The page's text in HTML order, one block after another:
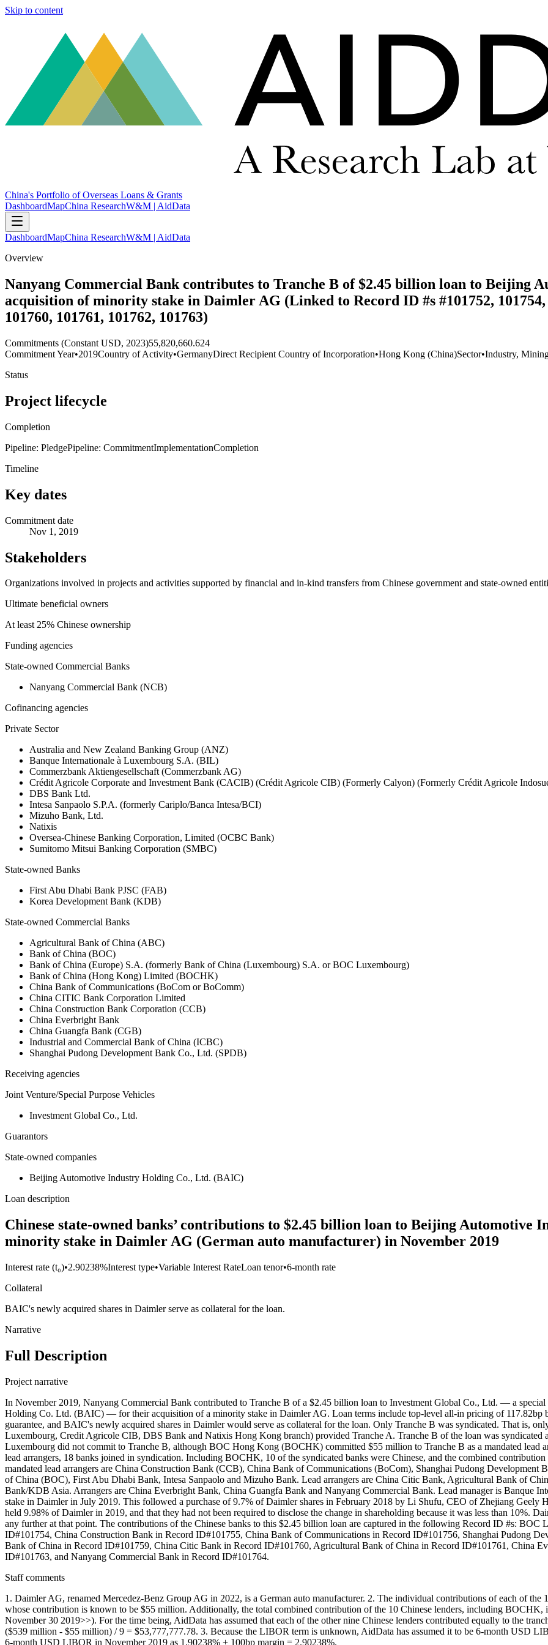
Skip to content
China's Portfolio of Overseas Loans & Grants
DashboardMapChina ResearchW&M | AidData
DashboardMapChina ResearchW&M | AidData
Overview
Nanyang Commercial Bank contributes to Tranche B of $2.45 billion loan to Beijing
acquisition of minority stake in Daimler AG (Linked to Record ID #s #101752, 101754,
101760, 101761, 101762, 101763)
Commitments (Constant USD, 2023)55,820,660.624
Commitment Year•2019Country of Activity•GermanyDirect Recipient Country of Incorporation•Hong Kong (China)Sector•Industry,
Status
Project lifecycle
Completion
Pipeline: PledgePipeline: CommitmentImplementationCompletion
Timeline
Key dates
Commitment date
Nov 1, 2019
Stakeholders
Organizations involved in projects and activities supported by financial and in-kind transfers from Chinese government and state-owned
Ultimate beneficial owners
At least 25% Chinese ownership
Funding agencies
State-owned Commercial Banks
Nanyang Commercial Bank (NCB)
Cofinancing agencies
Private Sector
Australia and New Zealand Banking Group (ANZ)
Banque Internationale à Luxembourg S.A. (BIL)
Commerzbank Aktiengesellschaft (Commerzbank AG)
Crédit Agricole Corporate and Investment Bank (CACIB) (Crédit Agricole CIB) (Formerly Calyon) (Formerly Crédit Agricole
DBS Bank Ltd.
Intesa Sanpaolo S.P.A. (formerly Cariplo/Banca Intesa/BCI)
Mizuho Bank, Ltd.
Natixis
Oversea-Chinese Banking Corporation, Limited (OCBC Bank)
Sumitomo Mitsui Banking Corporation (SMBC)
State-owned Banks
First Abu Dhabi Bank PJSC (FAB)
Korea Development Bank (KDB)
State-owned Commercial Banks
Agricultural Bank of China (ABC)
Bank of China (BOC)
Bank of China (Europe) S.A. (formerly Bank of China (Luxembourg) S.A. or BOC Luxembourg)
Bank of China (Hong Kong) Limited (BOCHK)
China Bank of Communications (BoCom or BoComm)
China CITIC Bank Corporation Limited
China Construction Bank Corporation (CCB)
China Everbright Bank
China Guangfa Bank (CGB)
Industrial and Commercial Bank of China (ICBC)
Shanghai Pudong Development Bank Co., Ltd. (SPDB)
Receiving agencies
Joint Venture/Special Purpose Vehicles
Investment Global Co., Ltd.
Guarantors
State-owned companies
Beijing Automotive Industry Holding Co., Ltd. (BAIC)
Loan description
Chinese state-owned banks’ contributions to $2.45 billion loan to Beijing
minority stake in Daimler AG (German auto manufacturer) in November 2019
Interest rate (t₀)•2.90238%Interest type•Variable Interest RateLoan tenor•6-month rate
Collateral
BAIC's newly acquired shares in Daimler serve as collateral for the loan.
Narrative
Full Description
Project narrative
In November 2019, Nanyang Commercial Bank contributed to Tranche B of a $2.45 billion loan to Investment Global Co., Ltd. — a
Holding Co. Ltd. (BAIC) — for their acquisition of a minority stake in Daimler AG. Loan terms include top-level all-in pricing of 117.82bp
guarantee, and BAIC's newly acquired shares in Daimler would serve as collateral for the loan. Only Tranche B was syndicated. That is,
Luxembourg, Credit Agricole CIB, DBS Bank and Natixis Hong Kong branch) provided Tranche A. Tranche B of the loan was
Luxembourg did not commit to Tranche B, although BOC Hong Kong (BOCHK) committed $55 million to Tranche B as a mandated lead
lead arrangers, 18 banks joined in syndication. Including BOCHK, 10 of the syndicated banks were Chinese, and the combined
mandated lead arrangers are China Construction Bank (CCB), China Bank of Communications (BoCom), Shanghai Pudong
of China (BOC), First Abu Dhabi Bank, Intesa Sanpaolo and Mizuho Bank. Lead arrangers are China Citic Bank, Agricultural Bank of
Bank/KDB Asia. Arrangers are China Everbright Bank, China Guangfa Bank and Nanyang Commercial Bank. Lead manager is Banque
stake in Daimler in July 2019. This followed a purchase of 9.7% of Daimler shares in February 2018 by Li Shufu, CEO of Zhejiang
held 9.98% of Daimler in 2019, and that they had not been required to disclose the change in shareholding because it was less than 10%.
any further at that point. The contributions of the Chinese banks to this $2.45 billion loan are captured in the following Record ID #s:
ID#101754, China Construction Bank in Record ID#101755, China Bank of Communications in Record ID#101756, Shanghai Pudong
Bank of China in Record ID#101759, China Citic Bank in Record ID#101760, Agricultural Bank of China in Record ID#101761, China
ID#101763, and Nanyang Commercial Bank in Record ID#101764.
Staff comments
1. Daimler AG, renamed Mercedez-Benz Group AG in 2022, is a German auto manufacturer. 2. The individual contributions of each of
whose contribution is known to be $55 million. Additionally, the total combined contribution of the 10 Chinese lenders, including
November 30 2019>>). For the time being, AidData has assumed that each of the other nine Chinese lenders contributed equally to the
($539 million - $55 million) / 9 = $53,777,777.78. 3. Because the LIBOR term is unknown, AidData has assumed it to be 6-month USD
6-month USD LIBOR in November 2019 as 1.90238% + 100bp margin = 2.90238%.